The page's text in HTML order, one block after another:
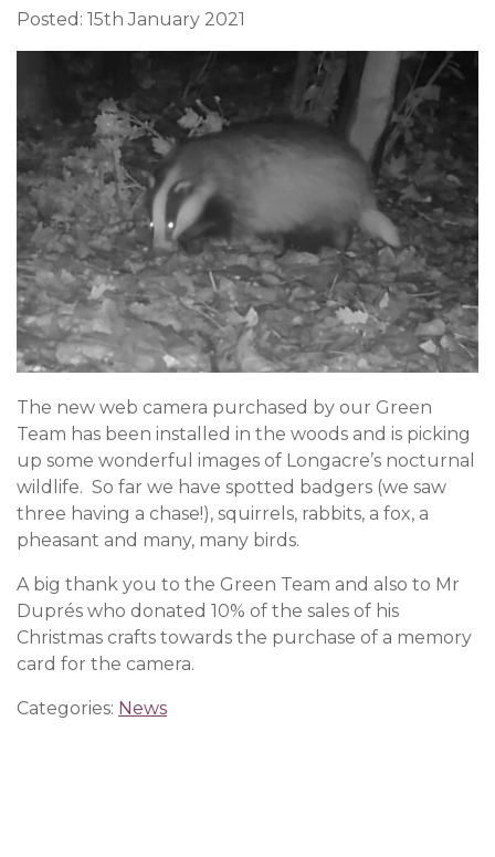
Posted: 15th January 2021
The new web camera purchased by our Green
Team has been installed in the woods and is picking
up some wonderful images of Longacre’s nocturnal
wildlife. So far we have spotted badgers (we saw
three having a chase!), squirrels, rabbits, a fox, a
pheasant and many, many birds.
A big thank you to the Green Team and also to Mr
Duprés who donated 10% of the sales of his
Christmas crafts towards the purchase of a memory
card for the camera.
Categories: News